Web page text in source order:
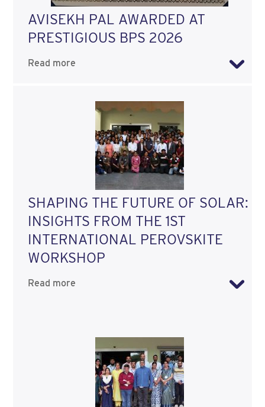
AVISEKH PAL AWARDED AT
PRESTIGIOUS BPS 2026
Read more
SHAPING THE FUTURE OF SOLAR:
INSIGHTS FROM THE 1ST
INTERNATIONAL PEROVSKITE
WORKSHOP
Read more